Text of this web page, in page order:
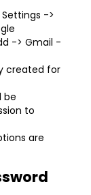
->
-> Gmail -
created for
be
to
are